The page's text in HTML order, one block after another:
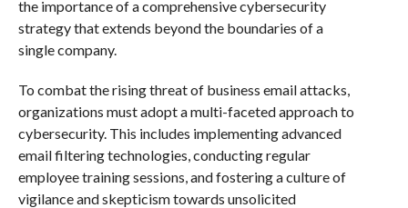
the importance of a comprehensive cybersecurity
strategy that extends beyond the boundaries of a
single company.
To combat the rising threat of business email attacks,
organizations must adopt a multi-faceted approach to
cybersecurity. This includes implementing advanced
email filtering technologies, conducting regular
employee training sessions, and fostering a culture of
vigilance and skepticism towards unsolicited